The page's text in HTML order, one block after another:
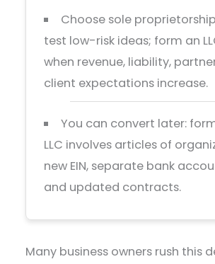
Choose sole
test low-risk ideas; form an
when revenue, liability,
client expectations increase.
You can convert later:
LLC involves articles of
new EIN, separate bank
and updated contracts.
Many business owners rush this